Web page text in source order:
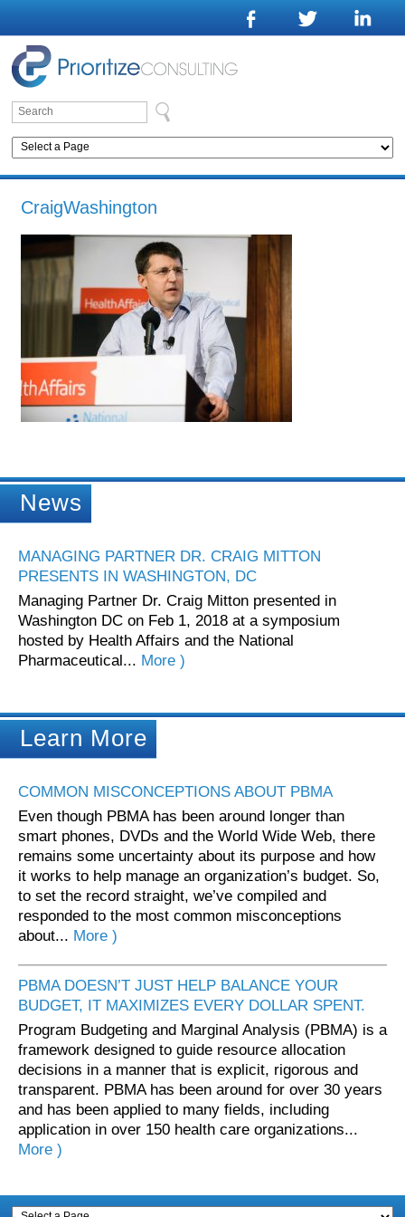
CraigWashington
News
MANAGING PARTNER DR. CRAIG MITTON
PRESENTS IN WASHINGTON, DC
Managing Partner Dr. Craig Mitton presented in
Washington DC on Feb 1, 2018 at a symposium
hosted by Health Affairs and the National
Pharmaceutical... More )
Learn More
COMMON MISCONCEPTIONS ABOUT PBMA
Even though PBMA has been around longer than
smart phones, DVDs and the World Wide Web, there
remains some uncertainty about its purpose and how
it works to help manage an organization’s budget. So,
to set the record straight, we’ve compiled and
responded to the most common misconceptions
about... More )
PBMA DOESN’T JUST HELP BALANCE YOUR
BUDGET, IT MAXIMIZES EVERY DOLLAR SPENT.
Program Budgeting and Marginal Analysis (PBMA) is a
framework designed to guide resource allocation
decisions in a manner that is explicit, rigorous and
transparent. PBMA has been around for over 30 years
and has been applied to many fields, including
application in over 150 health care organizations...
More )